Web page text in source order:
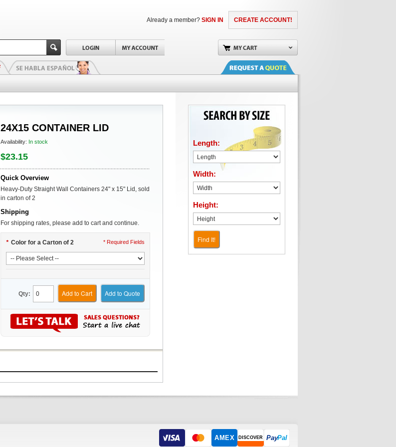
CREATE ACCOUNT!
Already a member? SIGN IN
24X15 CONTAINER LID
Availability: In stock
$23.15
Quick Overview
Heavy-Duty Straight Wall Containers 24" x 15" Lid, sold
in carton of 2
Shipping
For shipping rates, please add to cart and continue.
* Color for a Carton of 2 * Required Fields
Qty: Add to Cart Add to Quote
Length:
Width:
Height:
Find It!
AMEX DISCOVER PayPal